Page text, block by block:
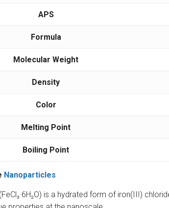
APS
Formula
Molecular Weight
Density
Color
Melting Point
Boiling Point
Nanoparticles
is a hydrated form of iron(III)